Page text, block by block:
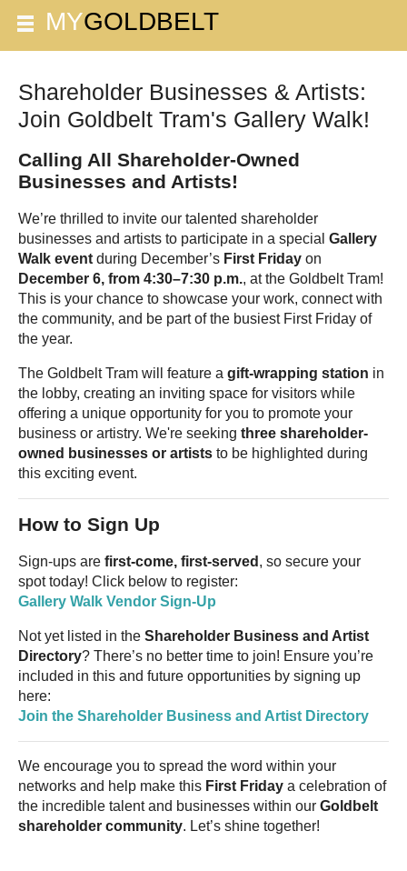
Shareholder Businesses & Artists:
Join Goldbelt Tram's Gallery Walk!
Calling All Shareholder-Owned
Businesses and Artists!
We’re thrilled to invite our talented shareholder
businesses and artists to participate in a special Gallery
Walk event during December’s First Friday on
December 6, from 4:30–7:30 p.m., at the Goldbelt Tram!
This is your chance to showcase your work, connect with
the community, and be part of the busiest First Friday of
the year.
The Goldbelt Tram will feature a gift-wrapping station in
the lobby, creating an inviting space for visitors while
offering a unique opportunity for you to promote your
business or artistry. We're seeking three shareholder-
owned businesses or artists to be highlighted during
this exciting event.
How to Sign Up
Sign-ups are first-come, first-served , so secure your
spot today! Click below to register:
Gallery Walk Vendor Sign-Up
Not yet listed in the Shareholder Business and Artist
Directory? There’s no better time to join! Ensure you’re
included in this and future opportunities by signing up
here:
Join the Shareholder Business and Artist Directory
We encourage you to spread the word within your
networks and help make this First Friday a celebration of
the incredible talent and businesses within our Goldbelt
shareholder community. Let’s shine together!